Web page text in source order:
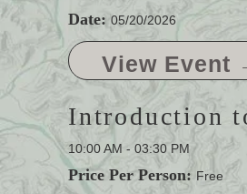
Date:05/20/2026
View Event
Introduction
10:00 AM - 03:30 PM
Price Per Person: Free